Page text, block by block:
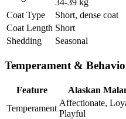
34-39 kg
Coat Type
Short, dense coat
Coat Length Short
Shedding
Seasonal
Temperament &
Feature Alaskan
Temperament
Affectionate,
Playful